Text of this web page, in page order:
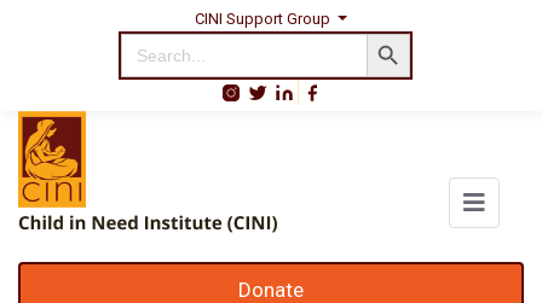
CINI Support Group
Search
for:
Search Button
Donate